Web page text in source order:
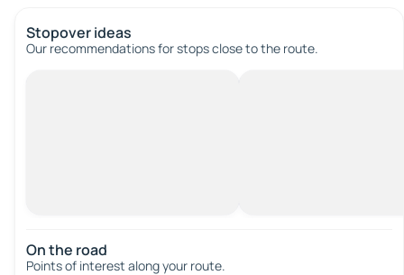
Stopover ideas
Our recommendations for stops close to the route.
On the road
Points of interest along your route.